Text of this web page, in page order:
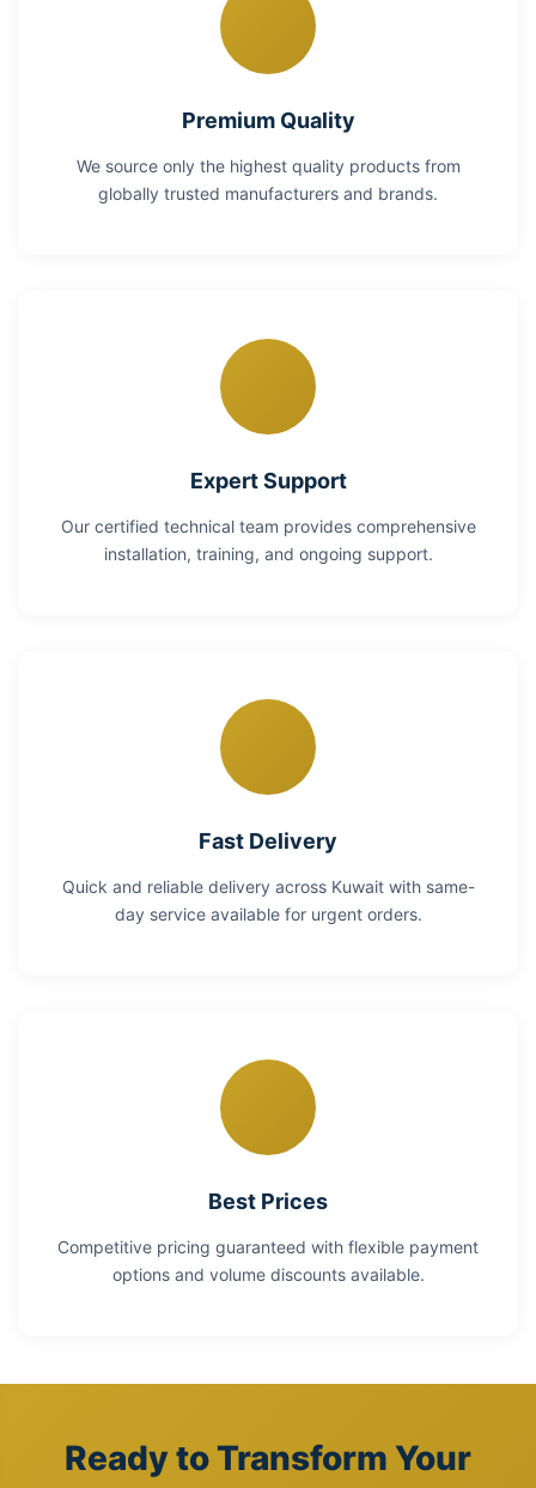
Premium Quality
We source only the highest quality products from
globally trusted manufacturers and brands.
Expert Support
Our certified technical team provides comprehensive
installation, training, and ongoing support.
Fast Delivery
Quick and reliable delivery across Kuwait with same-
day service available for urgent orders.
Best Prices
Competitive pricing guaranteed with flexible payment
options and volume discounts available.
Ready to Transform Your